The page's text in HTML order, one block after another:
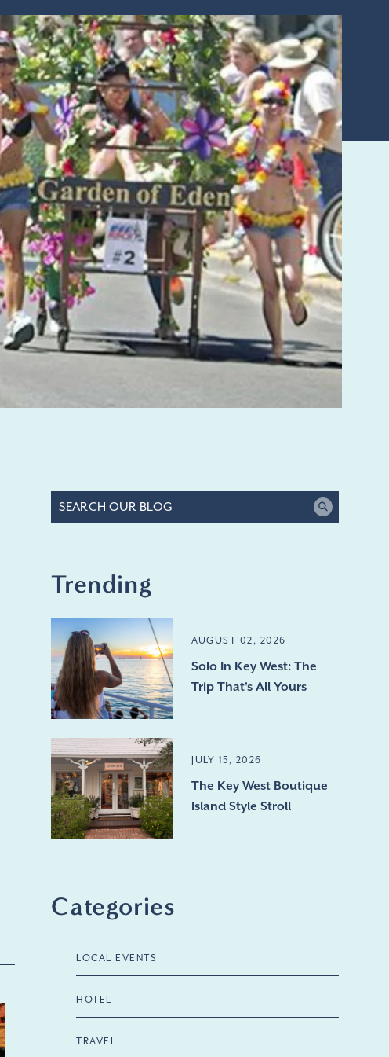
Trending
AUGUST 02, 2026
Solo In Key West: The
Trip That's All Yours
JULY 15, 2026
The Key West Boutique
Island Style Stroll
Categories
LOCAL EVENTS
HOTEL
TRAVEL